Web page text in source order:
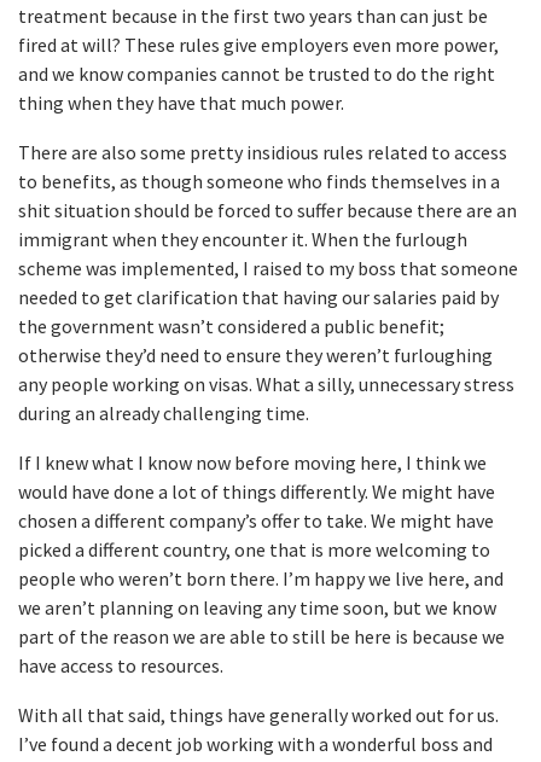
treatment because in the first two years than can just be
fired at will? These rules give employers even more power,
and we know companies cannot be trusted to do the right
thing when they have that much power.
There are also some pretty insidious rules related to access
to benefits, as though someone who finds themselves in a
shit situation should be forced to suffer because there are an
immigrant when they encounter it. When the furlough
scheme was implemented, I raised to my boss that someone
needed to get clarification that having our salaries paid by
the government wasn’t considered a public benefit;
otherwise they’d need to ensure they weren’t furloughing
any people working on visas. What a silly, unnecessary stress
during an already challenging time.
If I knew what I know now before moving here, I think we
would have done a lot of things differently. We might have
chosen a different company’s offer to take. We might have
picked a different country, one that is more welcoming to
people who weren’t born there. I’m happy we live here, and
we aren’t planning on leaving any time soon, but we know
part of the reason we are able to still be here is because we
have access to resources.
With all that said, things have generally worked out for us.
I’ve found a decent job working with a wonderful boss and